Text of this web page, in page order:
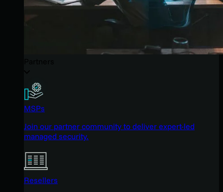
MSPs
Join our partner community to deliver expert-led
managed security.
Resellers